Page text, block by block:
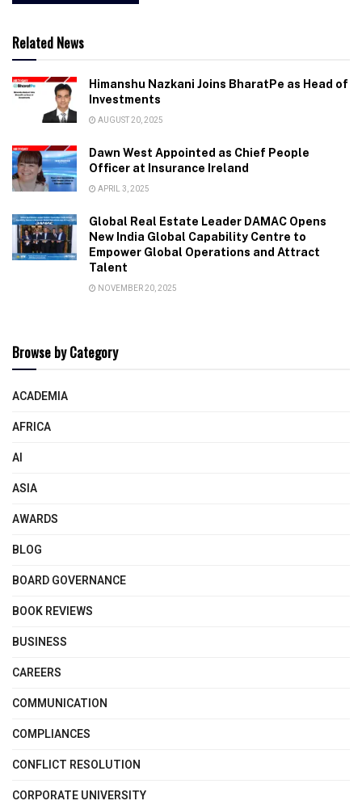
Related News
Himanshu Nazkani Joins BharatPe as Head of
Investments
AUGUST 20, 2025
Dawn West Appointed as Chief People
Officer at Insurance Ireland
APRIL 3, 2025
Global Real Estate Leader DAMAC Opens
New India Global Capability Centre to
Empower Global Operations and Attract
Talent
NOVEMBER 20, 2025
Browse by Category
ACADEMIA
AFRICA
AI
ASIA
AWARDS
BLOG
BOARD GOVERNANCE
BOOK REVIEWS
BUSINESS
CAREERS
COMMUNICATION
COMPLIANCES
CONFLICT RESOLUTION
CORPORATE UNIVERSITY